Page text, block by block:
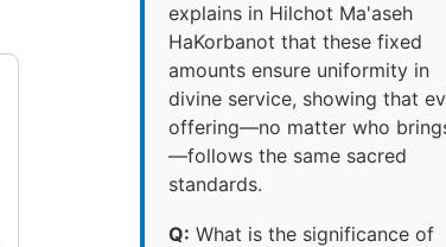
explains in Hilchot Ma'aseh
HaKorbanot that these fixed
amounts ensure uniformity in
divine service, showing that
offering—no matter who
—follows the same sacred
standards.
Q: What is the significance of